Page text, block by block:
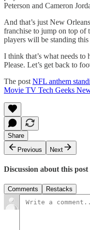
Peterson and Cameron
And that’s just New
franchise to jump on top of
players will be standing this
I think that’s what needs to
Please. Let’s get back to
The post NFL anthem
Movie TV Tech Geeks
Share
Previous
Next
Discussion about this post
Comments Restacks